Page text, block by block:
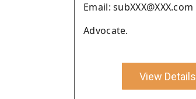
Email: subXXX@XXX.com
Advocate.
View Details